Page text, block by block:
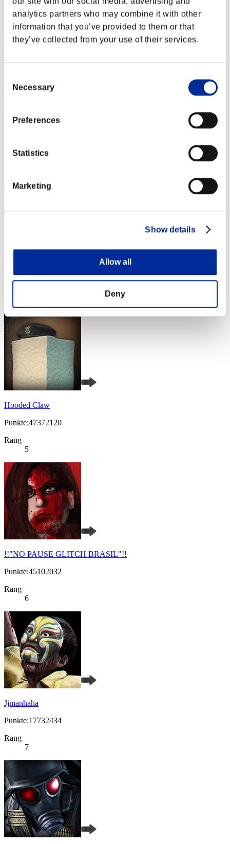
analytics partners who may combine it with other
information that you’ve provided to them or that
they’ve collected from your use of their services.
Selection
Necessary
Preferences
Statistics
Marketing
Show details
Allow all
Deny
Rang
2
xXyizuzXx
Punkte: -
Hooded Claw
Punkte:47372120
Rang
5
!!"NO PAUSE GLITCH BRASIL"!!
Punkte:45102032
Rang
6
Jjmanhaha
Punkte:17732434
Rang
7